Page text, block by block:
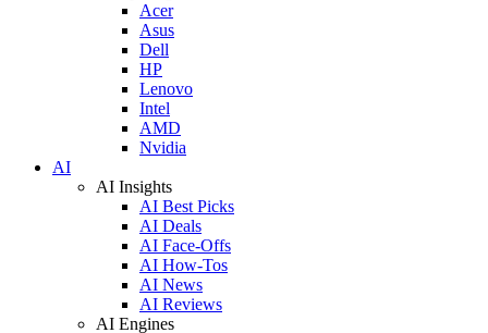
Acer
Asus
Dell
HP
Lenovo
Intel
AMD
Nvidia
AI
AI Insights
AI Best Picks
AI Deals
AI Face-Offs
AI How-Tos
AI News
AI Reviews
AI Engines